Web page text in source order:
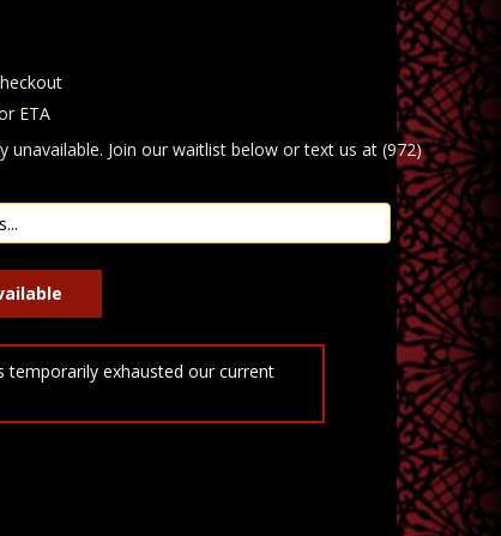
ETA
unavailable. Join our waitlist below or text us at (972)
temporarily exhausted our current